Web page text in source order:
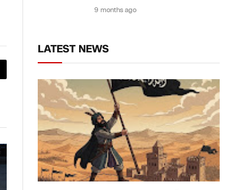
9 months ago
LATEST NEWS